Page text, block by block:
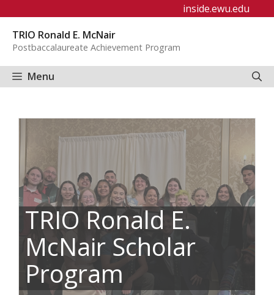
content
inside.ewu.edu
TRIO Ronald E. McNair
Postbaccalaureate Achievement Program
Menu
TRIO Ronald E.
McNair Scholar
Program